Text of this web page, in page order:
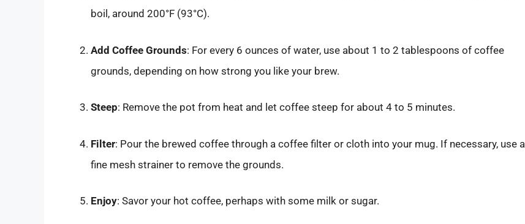
boil, around 200°F (93°C).
Add Coffee Grounds: For every 6 ounces of water, use about 1 to 2 tablespoons of coffee
grounds, depending on how strong you like your brew.
Steep: Remove the pot from heat and let coffee steep for about 4 to 5 minutes.
Filter: Pour the brewed coffee through a coffee filter or cloth into your mug. If necessary, use a
fine mesh strainer to remove the grounds.
Enjoy: Savor your hot coffee, perhaps with some milk or sugar.